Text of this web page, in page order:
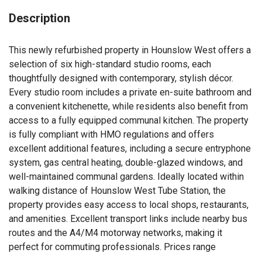
Description
This newly refurbished property in Hounslow West offers a
selection of six high-standard studio rooms, each
thoughtfully designed with contemporary, stylish décor.
Every studio room includes a private en-suite bathroom and
a convenient kitchenette, while residents also benefit from
access to a fully equipped communal kitchen. The property
is fully compliant with HMO regulations and offers
excellent additional features, including a secure entryphone
system, gas central heating, double-glazed windows, and
well-maintained communal gardens. Ideally located within
walking distance of Hounslow West Tube Station, the
property provides easy access to local shops, restaurants,
and amenities. Excellent transport links include nearby bus
routes and the A4/M4 motorway networks, making it
perfect for commuting professionals. Prices range